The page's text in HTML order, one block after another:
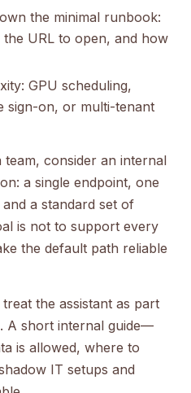
the minimal runbook:
URL to open, and how
GPU scheduling,
sign-on, or multi-tenant
consider an internal
a single endpoint, one
a standard set of
is not to support every
the default path reliable
the assistant as part
A short internal guide—
is allowed, where to
IT setups and